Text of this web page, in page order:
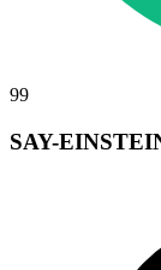
99
SAY-